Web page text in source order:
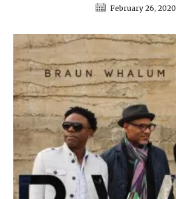
February 26, 2020